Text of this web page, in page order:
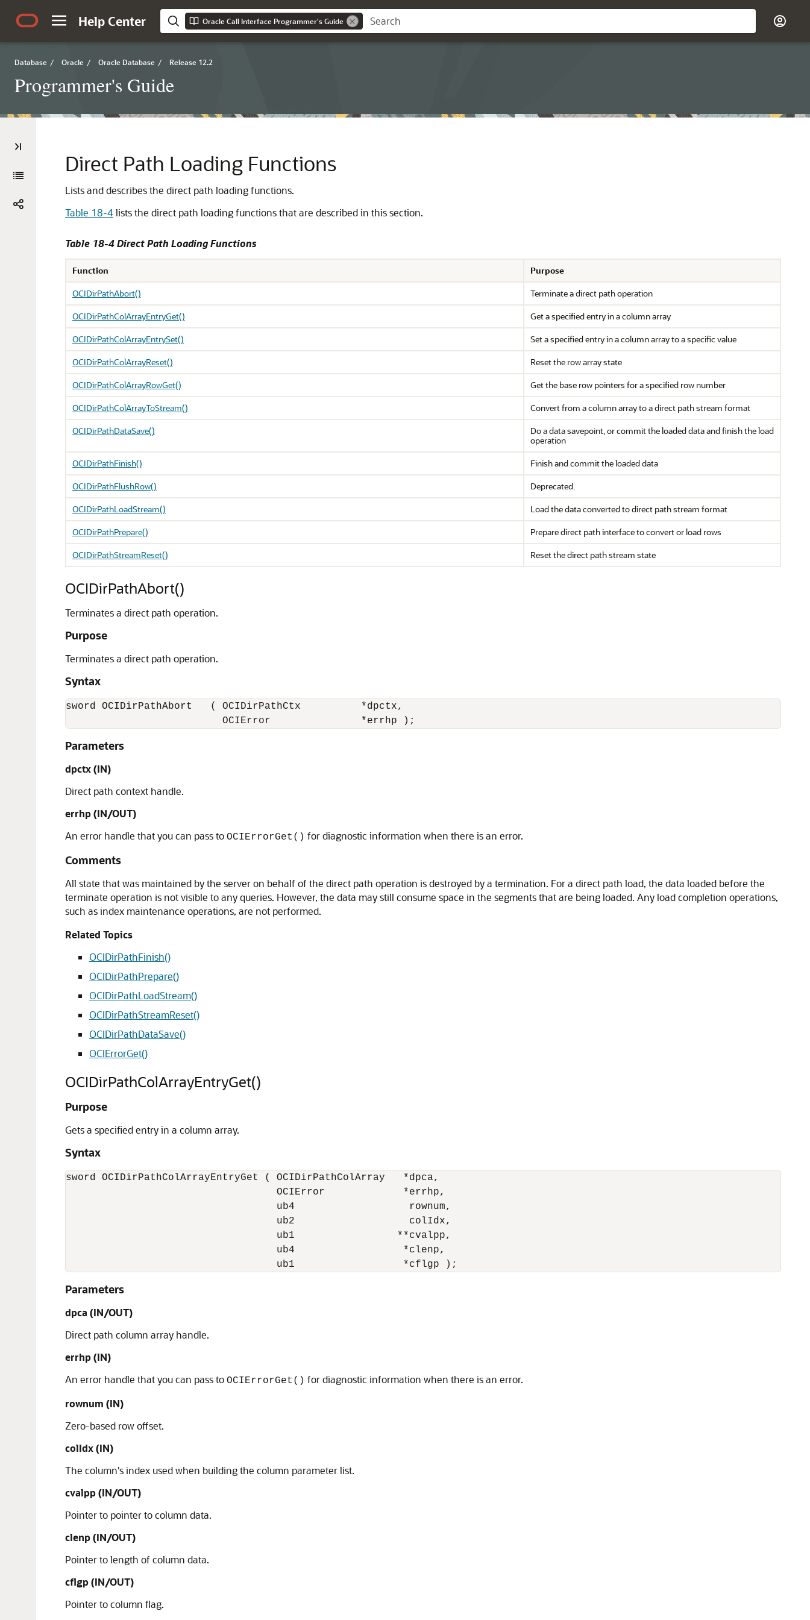
Help Center Oracle Call Interface Programmer's Guide
Database / Oracle / Oracle Database / Release 12.2
Programmer's Guide
Direct Path Loading Functions
Lists and describes the direct path loading functions.
Table 18-4lists the direct path loading functions that are described in this section.
Table 18-4 Direct Path Loading Functions
Function
Purpose
OCIDirPathAbort()
Terminate a direct path operation
OCIDirPathColArrayEntryGet()
Get a specified entry in a column array
OCIDirPathColArrayEntrySet()
Set a specified entry in a column array to a specific value
OCIDirPathColArrayReset()
Reset the row array state
OCIDirPathColArrayRowGet()
Get the base row pointers for a specified row number
OCIDirPathColArrayToStream()
Convert from a column array to a direct path stream format
OCIDirPathDataSave()
Do a data savepoint, or commit the loaded data and finish the load
operation
OCIDirPathFinish()
Finish and commit the loaded data
OCIDirPathFlushRow()
Deprecated.
OCIDirPathLoadStream()
Load the data converted to direct path stream format
OCIDirPathPrepare()
Prepare direct path interface to convert or load rows
OCIDirPathStreamReset()
Reset the direct path stream state
OCIDirPathAbort()
Terminates a direct path operation.
Purpose
Terminates a direct path operation.
Syntax
sword OCIDirPathAbort   ( OCIDirPathCtx          *dpctx,
                          OCIError               *errhp );
Parameters
dpctx (IN)
Direct path context handle.
errhp(IN/OUT)
An error handle that you can pass to OCIErrorGet() for diagnostic information when there is an error.
Comments
All state that was maintained by the server on behalf of the direct path operation is destroyed by a termination. For a direct path load, the data loaded before the
terminate operation is not visible to any queries. However, the data may still consume space in the segments that are being loaded. Any load completion operations,
such as index maintenance operations, are not performed.
Related Topics
OCIDirPathFinish()
OCIDirPathPrepare()
OCIDirPathLoadStream()
OCIDirPathStreamReset()
OCIDirPathDataSave()
OCIErrorGet()
OCIDirPathColArrayEntryGet()
Purpose
Gets a specified entry in a column array.
Syntax
sword OCIDirPathColArrayEntryGet ( OCIDirPathColArray   *dpca,
                                   OCIError             *errhp,
                                   ub4                   rownum,
                                   ub2                   colIdx,
                                   ub1                 **cvalpp,
                                   ub4                  *clenp,
                                   ub1                  *cflgp );
Parameters
dpca (IN/OUT)
Direct path column array handle.
errhp(IN)
An error handle that you can pass to OCIErrorGet() for diagnostic information when there is an error.
rownum (IN)
Zero-based row offset.
colIdx (IN)
The column's index used when building the column parameter list.
cvalpp (IN/OUT)
Pointer to pointer to column data.
clenp (IN/OUT)
Pointer to length of column data.
cflgp (IN/OUT)
Pointer to column flag.